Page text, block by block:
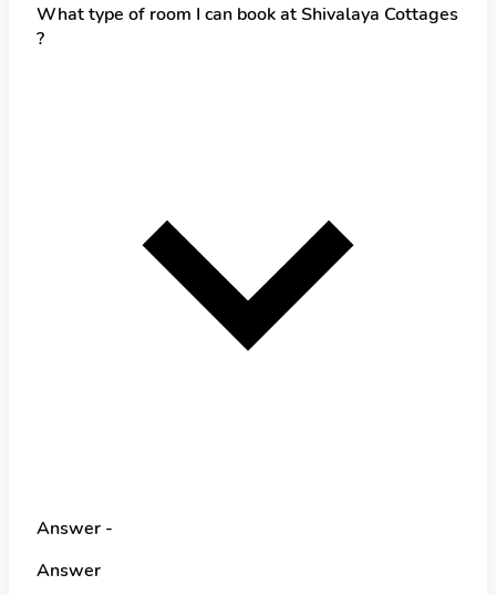
What type of room I can book at Shivalaya Cottages
?
Answer -
Answer